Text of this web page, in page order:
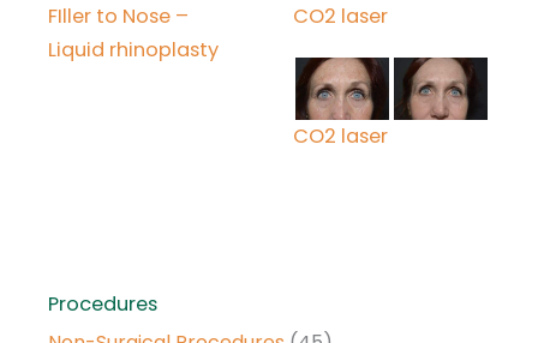
Procedures
FIller to Nose –
Liquid rhinoplasty
CO2 laser
CO2 laser